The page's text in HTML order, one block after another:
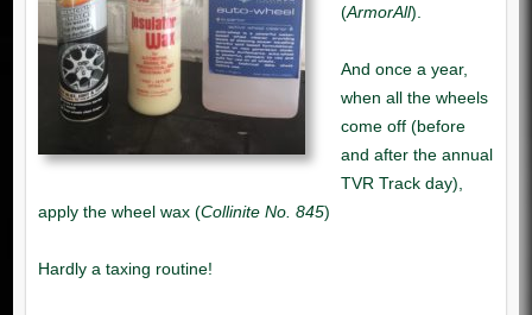
ArmorAll
Collinite No. 845